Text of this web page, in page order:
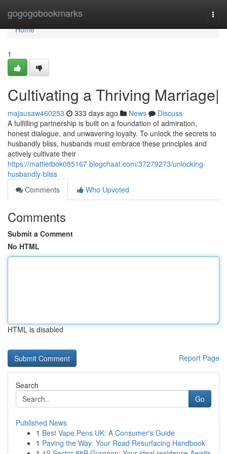
gogogobookmarks
Home
Home
1
Cultivating a Thriving Marriage|
majausaw460253 333 days ago News
Discuss
A fulfilling partnership is built on a foundation of admiration,
honest dialogue, and unwavering loyalty. To unlock the secrets to
husbandly bliss, husbands must embrace these principles and
actively cultivate their
https://mattietbok085167.blogchaat.com/37279273/unlocking-
husbandly-bliss
Comments
Who Upvoted
Comments
Submit a Comment
No HTML
HTML is disabled
Report Page
Search
Go
Published News
1 Best Vape Pens UK: A Consumer's Guide
1 Paving the Way: Your Road Resurfacing Handbook